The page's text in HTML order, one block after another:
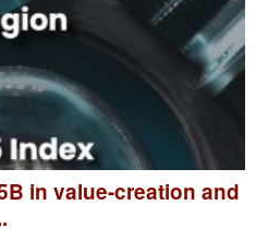
in value-creation and